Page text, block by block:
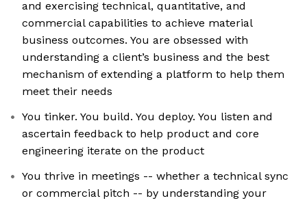
and exercising technical, quantitative, and
commercial capabilities to achieve material
business outcomes. You are obsessed with
understanding a client’s business and the best
mechanism of extending a platform to help them
meet their needs
You tinker. You build. You deploy. You listen and
ascertain feedback to help product and core
engineering iterate on the product
You thrive in meetings -- whether a technical sync
or commercial pitch -- by understanding your